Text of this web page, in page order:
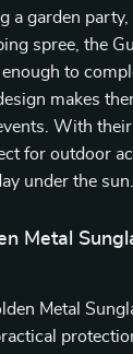
a garden
spree, the
to
makes
With
for outdoor
under the sun.
Metal
Metal